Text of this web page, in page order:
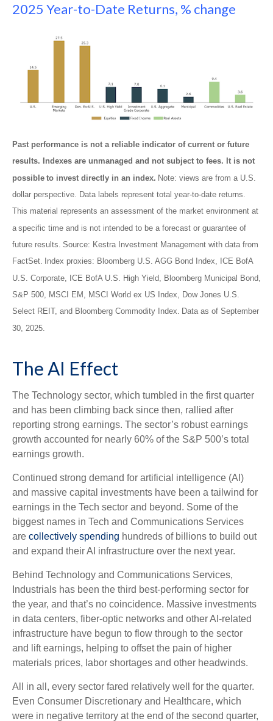
2025 Year-to-Date Returns, % change
Past performance is not a reliable indicator of current or future
results. Indexes are unmanaged and not subject to fees. It is not
possible to invest directly in an index. Note: views are from a U.S.
dollar perspective. Data labels represent total year-to-date returns.
This material represents an assessment of the market environment at
a specific time and is not intended to be a forecast or guarantee of
future results. Source: Kestra Investment Management with data from
FactSet. Index proxies: Bloomberg U.S. AGG Bond Index, ICE BofA
U.S. Corporate, ICE BofA U.S. High Yield, Bloomberg Municipal Bond,
S&P 500, MSCI EM, MSCI World ex US Index, Dow Jones U.S.
Select REIT, and Bloomberg Commodity Index. Data as of September
30, 2025.
The AI Effect
The Technology sector, which tumbled in the first quarter
and has been climbing back since then, rallied after
reporting strong earnings. The sector’s robust earnings
growth accounted for nearly 60% of the S&P 500’s total
earnings growth.
Continued strong demand for artificial intelligence (AI)
and massive capital investments have been a tailwind for
earnings in the Tech sector and beyond. Some of the
biggest names in Tech and Communications Services
are collectively spending hundreds of billions to build out
and expand their AI infrastructure over the next year.
Behind Technology and Communications Services,
Industrials has been the third best-performing sector for
the year, and that’s no coincidence. Massive investments
in data centers, fiber-optic networks and other AI-related
infrastructure have begun to flow through to the sector
and lift earnings, helping to offset the pain of higher
materials prices, labor shortages and other headwinds.
All in all, every sector fared relatively well for the quarter.
Even Consumer Discretionary and Healthcare, which
were in negative territory at the end of the second quarter,